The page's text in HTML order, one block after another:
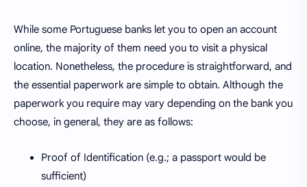
While some Portuguese banks let you to open an account
online, the majority of them need you to visit a physical
location. Nonetheless, the procedure is straightforward, and
the essential paperwork are simple to obtain. Although the
paperwork you require may vary depending on the bank you
choose, in general, they are as follows:
Proof of Identification (e.g.; a passport would be
sufficient)